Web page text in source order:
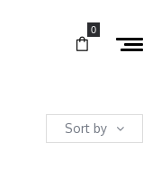
0
Sort by